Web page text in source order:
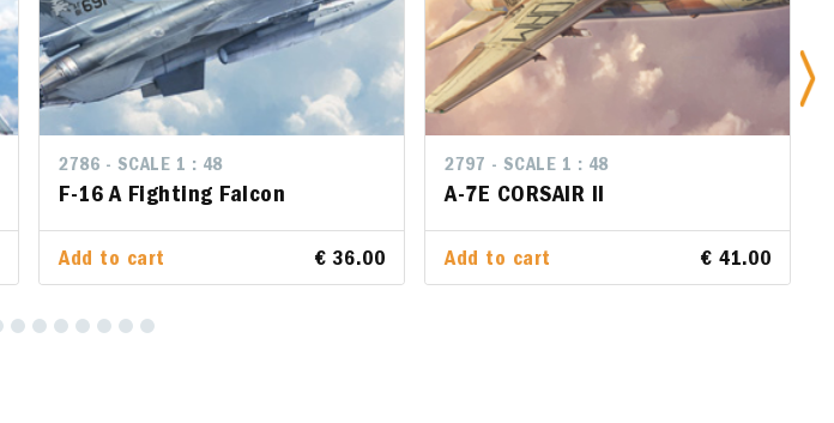
2786 - SCALE 1 : 48
F-16 A Fighting Falcon
Add to cart € 36.00
2797 - SCALE 1 : 48
A-7E CORSAIR II
Add to cart € 41.00
2786 - SCALE 1 : 48
F-16 A Fighting Falcon
Add to cart € 36.00
2797 - SCALE 1 : 48
A-7E CORSAIR II
Add to cart € 41.00